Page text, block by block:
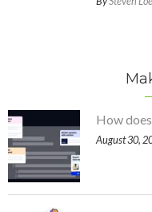
How
August 30,